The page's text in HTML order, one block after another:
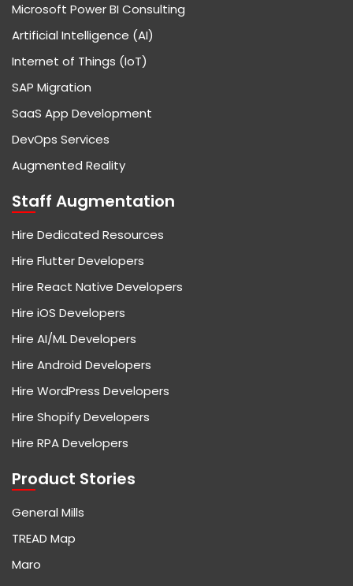
Microsoft Power BI Consulting
Artificial Intelligence (AI)
Internet of Things (IoT)
SAP Migration
SaaS App Development
DevOps Services
Augmented Reality
Staff Augmentation
Hire Dedicated Resources
Hire Flutter Developers
Hire React Native Developers
Hire iOS Developers
Hire AI/ML Developers
Hire Android Developers
Hire WordPress Developers
Hire Shopify Developers
Hire RPA Developers
Product Stories
General Mills
TREAD Map
Maro